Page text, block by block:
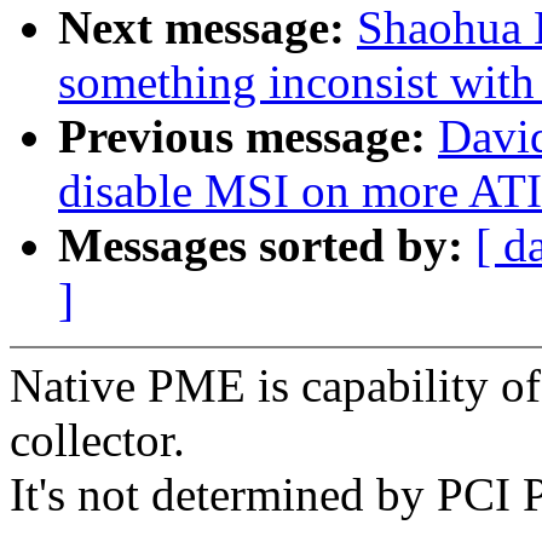
Next message:
something inconsist
Previous message:
disable MSI on more
Messages sorted by: [
]
Native PME is capability
collector.
It's not determined by PCI